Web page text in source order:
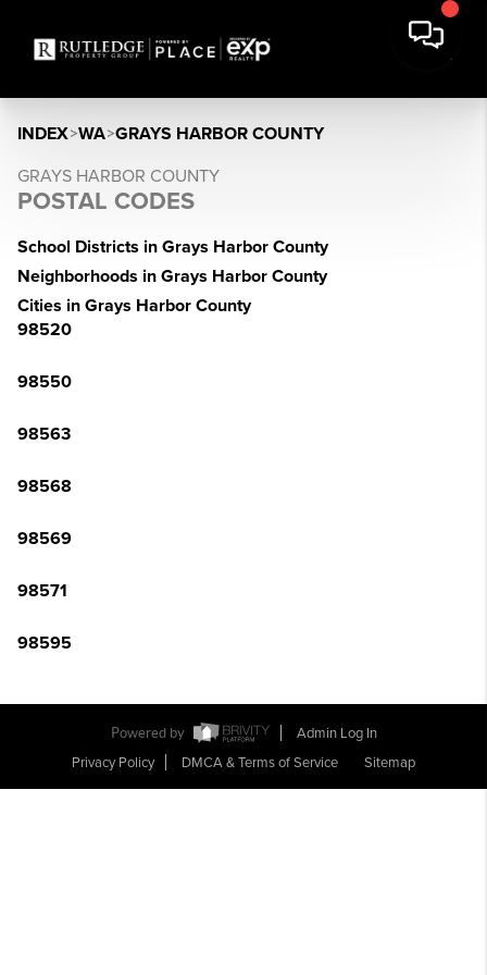
INDEX>WA>GRAYS HARBOR COUNTY
GRAYS HARBOR COUNTY
POSTAL CODES
School Districts in Grays Harbor County
Neighborhoods in Grays Harbor County
Cities in Grays Harbor County
98520
98550
98563
98568
98569
98571
98595
Powered by
Admin Log In
Privacy Policy
DMCA & Terms of Service Sitemap